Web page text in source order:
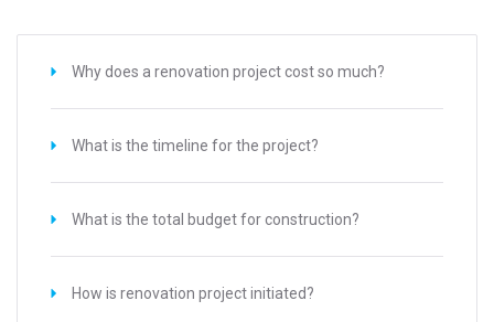
Why does a renovation project cost so much?
What is the timeline for the project?
What is the total budget for construction?
How is renovation project initiated?